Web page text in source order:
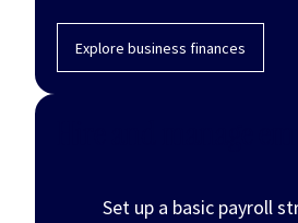
Explore business finances
Set up a basic payroll